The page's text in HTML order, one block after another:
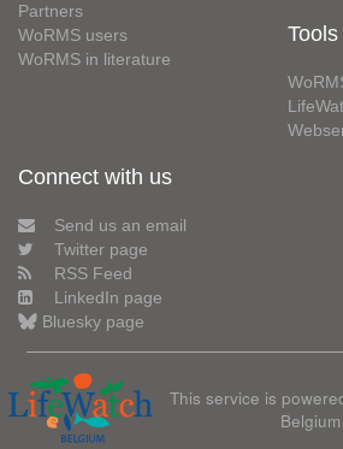
Partners
WoRMS users
WoRMS in literature
Tools
Connect with us
Send us an email
Twitter page
RSS Feed
LinkedIn page
Bluesky page
This service is
Belgium